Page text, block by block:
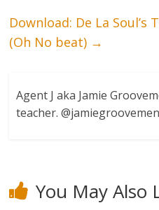
Download: De La Soul’s
(Oh No beat) →
Agent J aka Jamie
teacher.
You May Also